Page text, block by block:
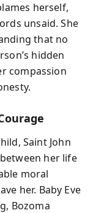
herself,
unsaid. She
that no
hidden
compassion
Saint John
her life
moral
her. Baby Eve
Bozoma